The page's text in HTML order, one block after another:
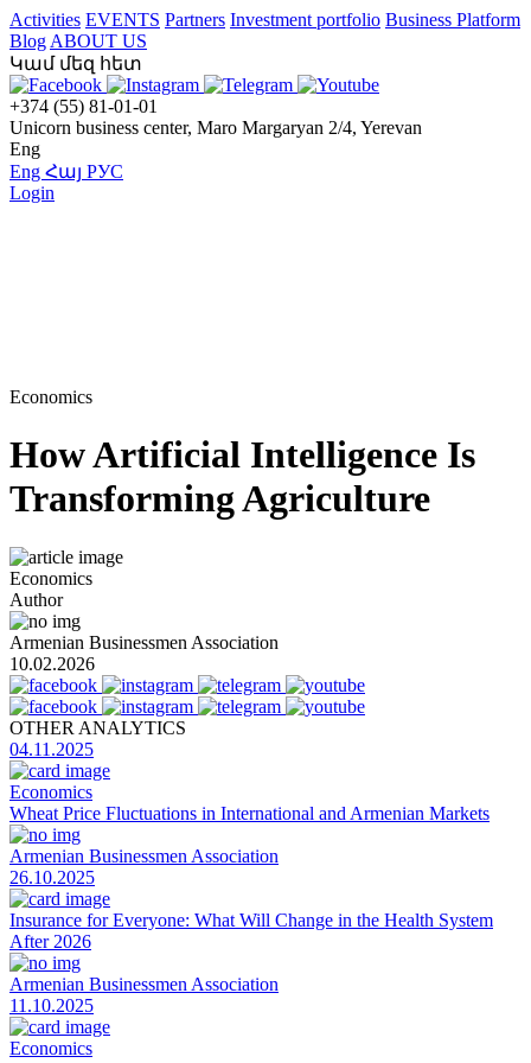
Activities EVENTS Partners Investment portfolio Business Platform
Blog ABOUT US
Կամ մեզ հետ
+374 (55) 81-01-01
Unicorn business center, Maro Margaryan 2/4, Yerevan
Eng
Eng Հայ РУС
Login
Economics
How Artificial Intelligence Is
Transforming Agriculture
Economics
Author
Armenian Businessmen Association
10.02.2026
OTHER ANALYTICS
04.11.2025
Economics
Wheat Price Fluctuations in International and Armenian Markets
Armenian Businessmen Association
26.10.2025
Insurance for Everyone: What Will Change in the Health System
After 2026
Armenian Businessmen Association
11.10.2025
Economics